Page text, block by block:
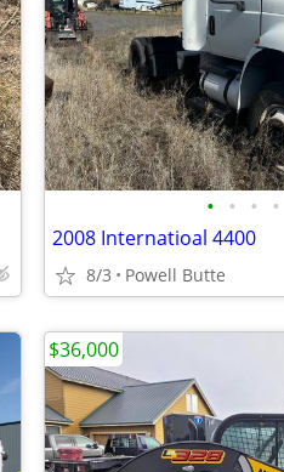
• • • •
2008 Internatioal 4400
8/3 Powell Butte
$36,000